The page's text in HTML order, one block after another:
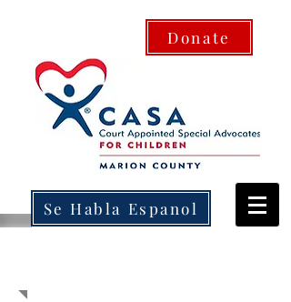
Donate
Se Habla Espanol